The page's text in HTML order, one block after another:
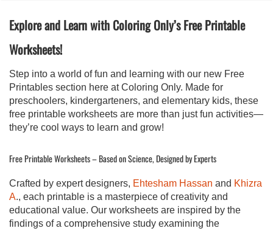
Explore and Learn with Coloring Only’s Free Printable
Worksheets!
Step into a world of fun and learning with our new Free
Printables section here at Coloring Only. Made for
preschoolers, kindergarteners, and elementary kids, these
free printable worksheets are more than just fun activities—
they’re cool ways to learn and grow!
Free Printable Worksheets – Based on Science, Designed by Experts
Crafted by expert designers, Ehtesham Hassan and Khizra
A., each printable is a masterpiece of creativity and
educational value. Our worksheets are inspired by the
findings of a comprehensive study examining the